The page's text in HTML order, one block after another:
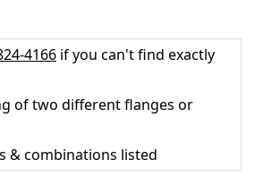
4166 if you can't find exactly
of two different flanges or
& combinations listed